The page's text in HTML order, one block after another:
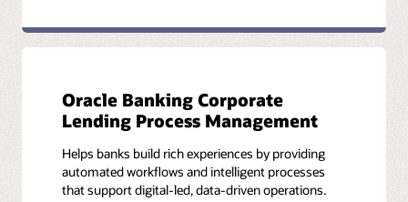
Oracle Banking Corporate
Lending Process Management
Helps banks build rich experiences by providing
automated workflows and intelligent processes
that support digital-led, data-driven operations.